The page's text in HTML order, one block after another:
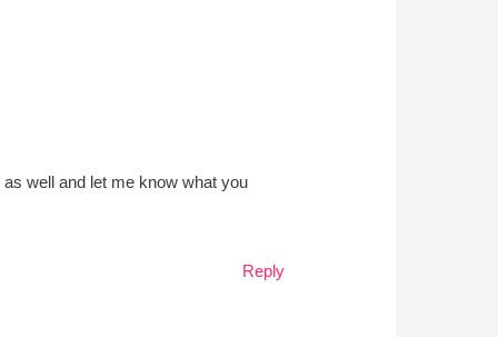
well and let me know what you
Reply